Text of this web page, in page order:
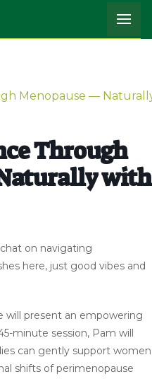
Menopause —
Through
with
on navigating
here, just good vibes and
will present an empowering
minute session, Pam will
can gently support women
shifts of perimenopause